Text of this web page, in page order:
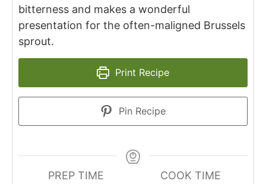
bitterness and makes a wonderful
presentation for the often-maligned Brussels
sprout.
Print Recipe
Pin Recipe
PREP TIME
COOK TIME